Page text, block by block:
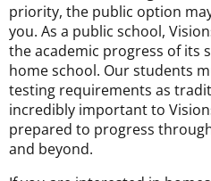
priority, the public option
you. As a public school,
the academic progress of its
home school. Our students
testing requirements as
incredibly important to
prepared to progress
and beyond.